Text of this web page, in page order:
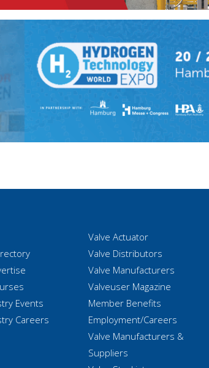
Events
Careers
Valve Actuator
Valve Distributors
Valve Manufacturers
Valveuser Magazine
Member Benefits
Employment/Careers
Valve Manufacturers &
Suppliers